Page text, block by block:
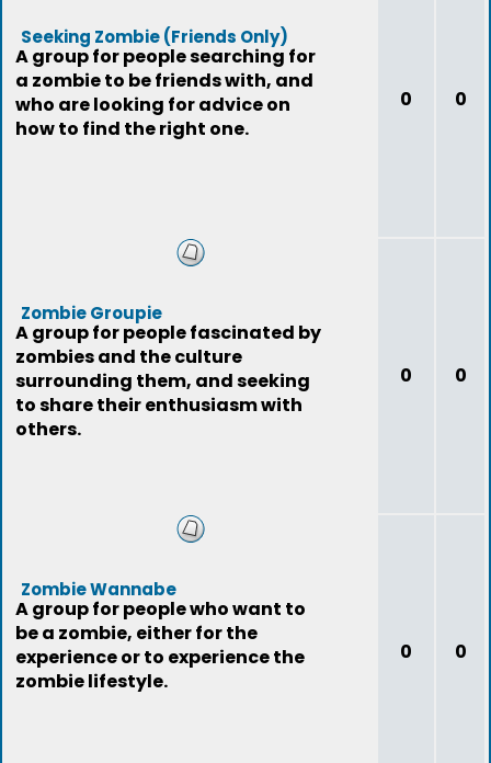
Seeking Zombie (Friends Only)
A group for people searching for
a zombie to be friends with, and
who are looking for advice on
how to find the right one.
0 0
Zombie Groupie
A group for people fascinated by
zombies and the culture
surrounding them, and seeking
to share their enthusiasm with
others.
0 0
Zombie Wannabe
A group for people who want to
be a zombie, either for the
experience or to experience the
zombie lifestyle.
0 0